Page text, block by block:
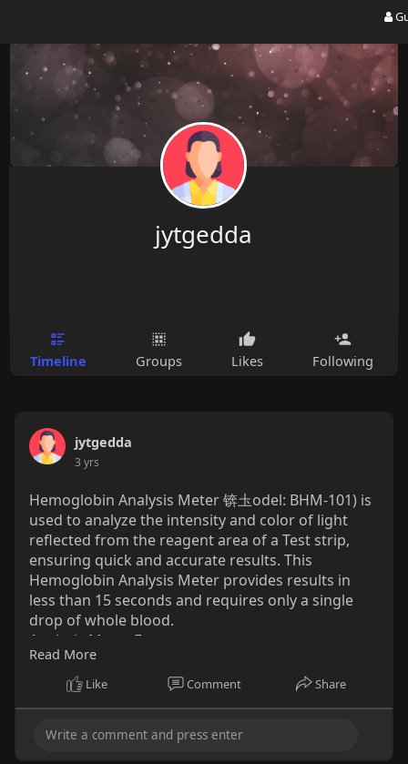
jytgedda
Timeline Groups Likes Following
jytgedda
3 yrs
Hemoglobin Analysis Meter 锛圡odel: BHM-101) is
used to analyze the intensity and color of light
reflected from the reagent area of a Test strip,
ensuring quick and accurate results. This
Hemoglobin Analysis Meter provides results in
less than 15 seconds and requires only a single
drop of whole blood.
Analysis Meter Features
Rapid Test: Test result in 15 seconds
Rechargeable : Built-in 1200mAh Li-ion battery
Mobile Application: Easy management on phone
Read More
Like Comment Share